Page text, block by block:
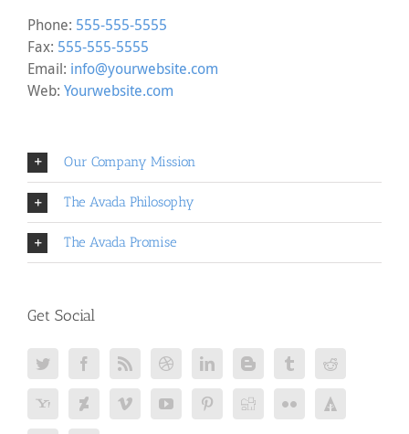
Phone: 555-555-5555
Fax: 555-555-5555
Email: info@yourwebsite.com
Web: Yourwebsite.com
Our Company Mission
The Avada Philosophy
The Avada Promise
Get Social